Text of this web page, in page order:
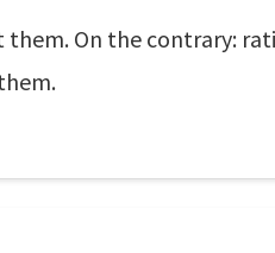
them. On the contrary: